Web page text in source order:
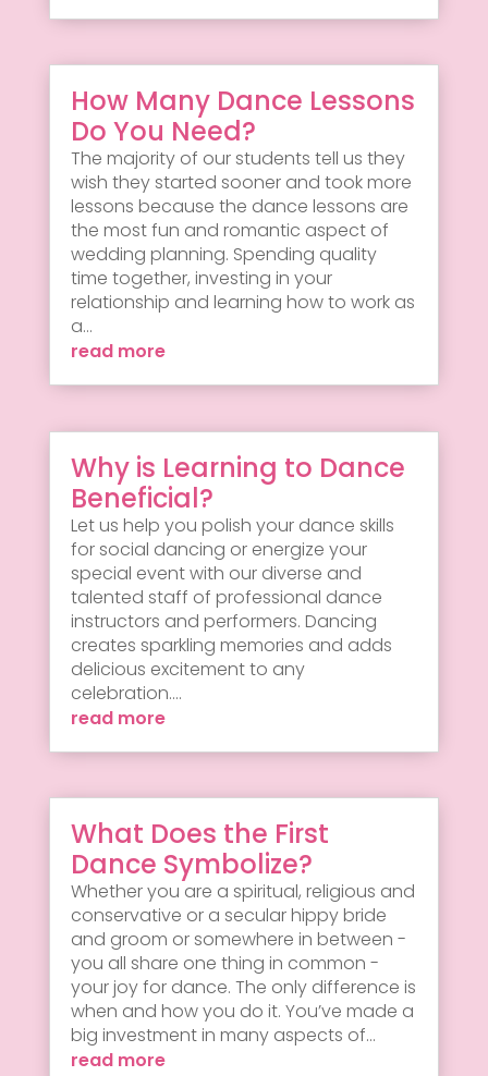
How Many Dance Lessons
Do You Need?
The majority of our students tell us they
wish they started sooner and took more
lessons because the dance lessons are
the most fun and romantic aspect of
wedding planning. Spending quality
time together, investing in your
relationship and learning how to work as
a...
read more
Why is Learning to Dance
Beneficial?
Let us help you polish your dance skills
for social dancing or energize your
special event with our diverse and
talented staff of professional dance
instructors and performers. Dancing
creates sparkling memories and adds
delicious excitement to any
celebration....
read more
What Does the First
Dance Symbolize?
Whether you are a spiritual, religious and
conservative or a secular hippy bride
and groom or somewhere in between -
you all share one thing in common -
your joy for dance. The only difference is
when and how you do it. You’ve made a
big investment in many aspects of...
read more